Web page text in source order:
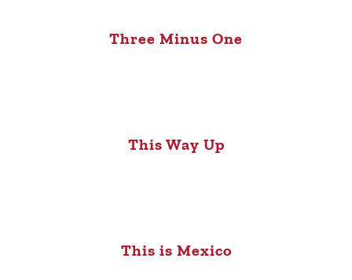
Three Minus One
This Way Up
This is Mexico